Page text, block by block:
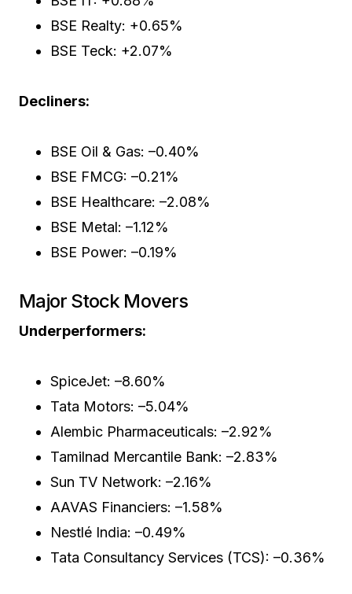
BSE Realty: +0.65%
BSE Teck: +2.07%
Decliners:
BSE Oil & Gas: –0.40%
BSE FMCG: –0.21%
BSE Healthcare: –2.08%
BSE Metal: –1.12%
BSE Power: –0.19%
Major Stock Movers
Underperformers:
SpiceJet: –8.60%
Tata Motors: –5.04%
Alembic Pharmaceuticals: –2.92%
Tamilnad Mercantile Bank: –2.83%
Sun TV Network: –2.16%
AAVAS Financiers: –1.58%
Nestlé India: –0.49%
Tata Consultancy Services (TCS): –0.36%